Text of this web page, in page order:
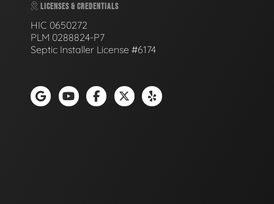
LICENSES & CREDENTIALS
HIC 0650272
PLM 0288824-P7
Septic Installer License #6174